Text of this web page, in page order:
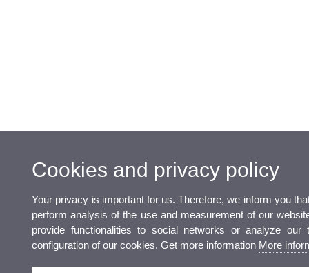
Cookies and privacy policy
Your privacy is important for us. Therefore, we inform you
perform analysis of the use and measurement of our
provide functionalities to social networks or analyze
configuration of our cookies. Get more information More